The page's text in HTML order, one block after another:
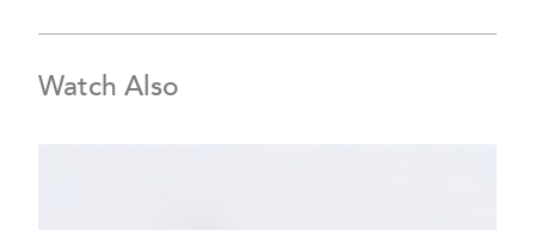
Watch Also